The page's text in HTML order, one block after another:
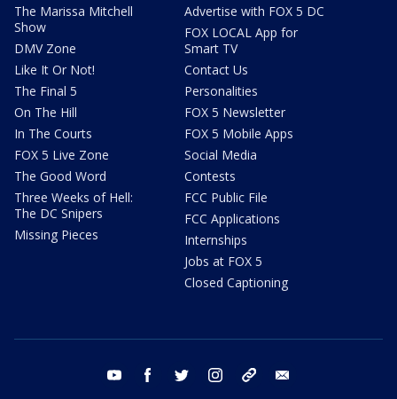
The Marissa Mitchell
Show
DMV Zone
Like It Or Not!
The Final 5
On The Hill
In The Courts
FOX 5 Live Zone
The Good Word
Three Weeks of Hell:
The DC Snipers
Missing Pieces
Advertise with FOX 5 DC
FOX LOCAL App for
Smart TV
Contact Us
Personalities
FOX 5 Newsletter
FOX 5 Mobile Apps
Social Media
Contests
FCC Public File
FCC Applications
Internships
Jobs at FOX 5
Closed Captioning
youtube facebook twitter instagram tiktok